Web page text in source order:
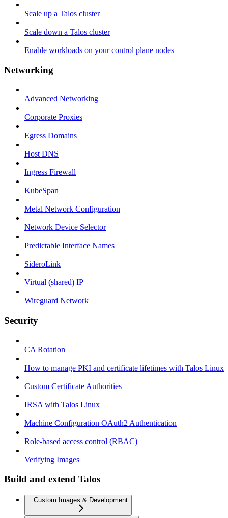
Scale up a Talos cluster
Scale down a Talos cluster
Enable workloads on your control plane nodes
Networking
Advanced Networking
Corporate Proxies
Egress Domains
Host DNS
Ingress Firewall
KubeSpan
Metal Network Configuration
Network Device Selector
Predictable Interface Names
SideroLink
Virtual (shared) IP
Wireguard Network
Security
CA Rotation
How to manage PKI and certificate lifetimes with Talos Linux
Custom Certificate Authorities
IRSA with Talos Linux
Machine Configuration OAuth2 Authentication
Role-based access control (RBAC)
Verifying Images
Build and extend Talos
Custom Images & Development